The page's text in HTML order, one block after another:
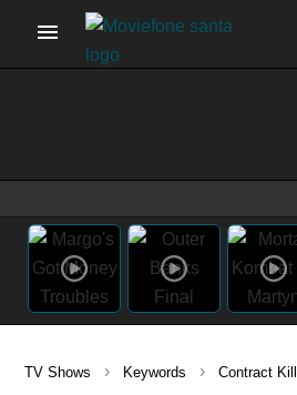
TV Shows › Keywords › Contract